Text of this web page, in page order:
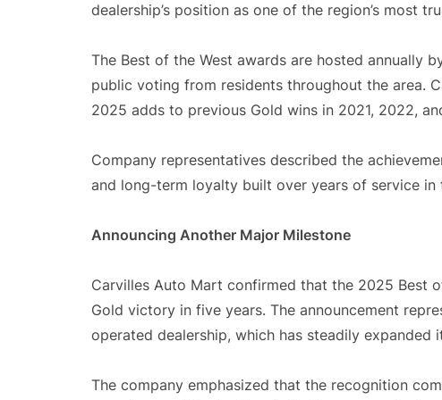
dealership’s position as one of the region’s most
The Best of the West awards are hosted annually
public voting from residents throughout the area.
2025 adds to previous Gold wins in 2021, 2022,
Company representatives described the
and long-term loyalty built over years of service
Announcing Another Major Milestone
Carvilles Auto Mart confirmed that the 2025 Best
Gold victory in five years. The announcement
operated dealership, which has steadily
The company emphasized that the recognition